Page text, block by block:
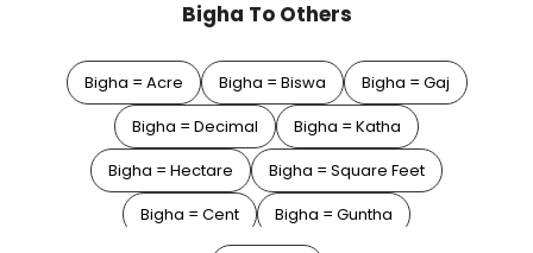
Bigha To Others
Bigha = Acre Bigha = Biswa
Bigha = Gaj
Bigha = Decimal
Bigha = Katha
Bigha = Hectare
Bigha = Square Feet
Bigha = Cent
Bigha = Guntha